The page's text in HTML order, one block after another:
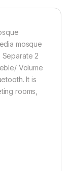
mosque
Separate 2
Volume
It is
rooms,